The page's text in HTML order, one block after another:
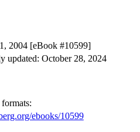
2004 [eBook #10599]
updated: October 28, 2024
:
ebooks/10599